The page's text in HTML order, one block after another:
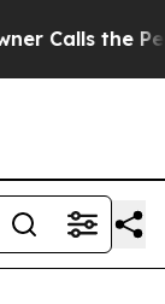
Calls the